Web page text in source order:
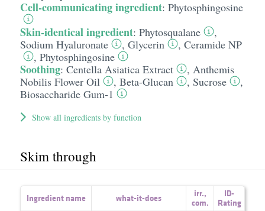
Cell-communicating ingredient: Phytosphingosine
Skin-identical ingredient: Phytosqualane
,
Sodium Hyaluronate
, Glycerin , Ceramide NP
, Phytosphingosine
Soothing: Centella Asiatica Extract , Anthemis
Nobilis Flower Oil
, Beta-Glucan , Sucrose
,
Biosaccharide Gum-1
Show all ingredients by function
Skim through
Ingredient name what-it-does irr.,
com.
ID-
Rating